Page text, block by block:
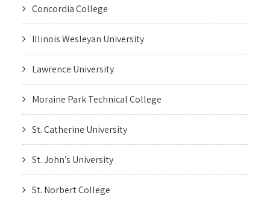
Concordia College
Illinois Wesleyan University
Lawrence University
Moraine Park Technical College
St. Catherine University
St. John’s University
St. Norbert College